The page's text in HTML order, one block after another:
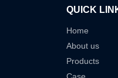
QUICK
Home
About us
Products